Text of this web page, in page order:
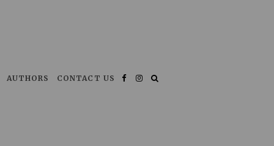
FacebookInstagram
AUTHORS CONTACT US